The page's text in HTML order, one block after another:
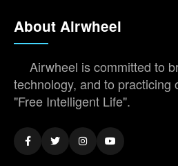
About Airwheel
Airwheel is committed to
technology, and to practicing
"Free Intelligent Life".